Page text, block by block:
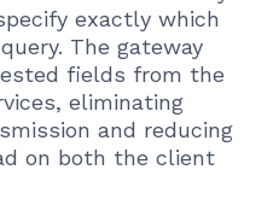
exactly which
The gateway
fields from the
eliminating
and reducing
on both the client